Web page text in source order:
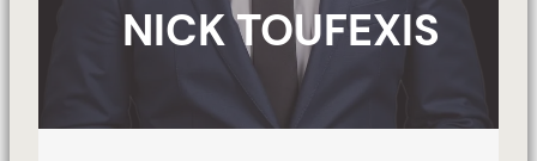
NICK TOUFEXIS